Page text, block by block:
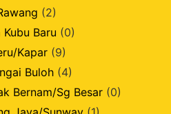
(2)
Baru (0)
Kapar (9)
Buloh (4)
Bernam/Sg Besar (0)